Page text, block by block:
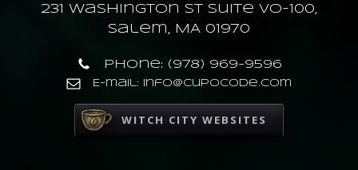
231 Washington St Suite VO-100,
Salem, MA 01970
Phone: (978) 969-9596
E-mail: info@cupocode.com
WITCH CITY WEBSITES